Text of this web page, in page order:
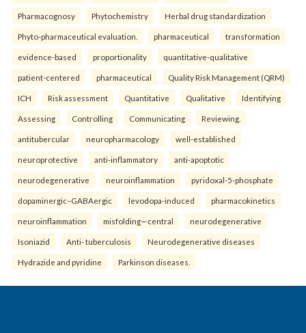
Pharmacognosy Phytochemistry Herbal drug standardization
Phyto-pharmaceutical evaluation. pharmaceutical transformation
evidence-based proportionality quantitative-qualitative
patient-centered pharmaceutical Quality Risk Management (QRM)
ICH Risk assessment Quantitative Qualitative Identifying
Assessing Controlling Communicating Reviewing.
antitubercular neuropharmacology well-established
neuroprotective anti-inflammatory anti-apoptotic
neurodegenerative neuroinflammation pyridoxal-5-phosphate
dopaminergic–GABAergic levodopa-induced pharmacokinetics
neuroinflammation misfolding—central neurodegenerative
Isoniazid Anti- tuberculosis Neurodegenerative diseases
Hydrazide and pyridine Parkinson diseases.